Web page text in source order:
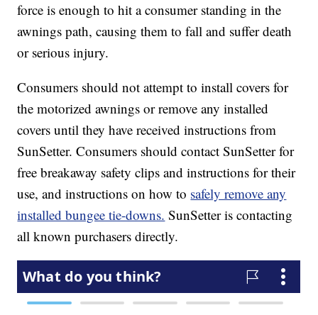
force is enough to hit a consumer standing in the
awnings path, causing them to fall and suffer death
or serious injury.
Consumers should not attempt to install covers for
the motorized awnings or remove any installed
covers until they have received instructions from
SunSetter. Consumers should contact SunSetter for
free breakaway safety clips and instructions for their
use, and instructions on how to safely remove any
installed bungee tie-downs. SunSetter is contacting
all known purchasers directly.